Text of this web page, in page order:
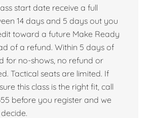
start date receive a full
14 days and 5 days out you
toward a future Make Ready
of a refund. Within 5 days of
for no-shows, no refund or
Tactical seats are limited. If
this class is the right fit, call
before you register and we